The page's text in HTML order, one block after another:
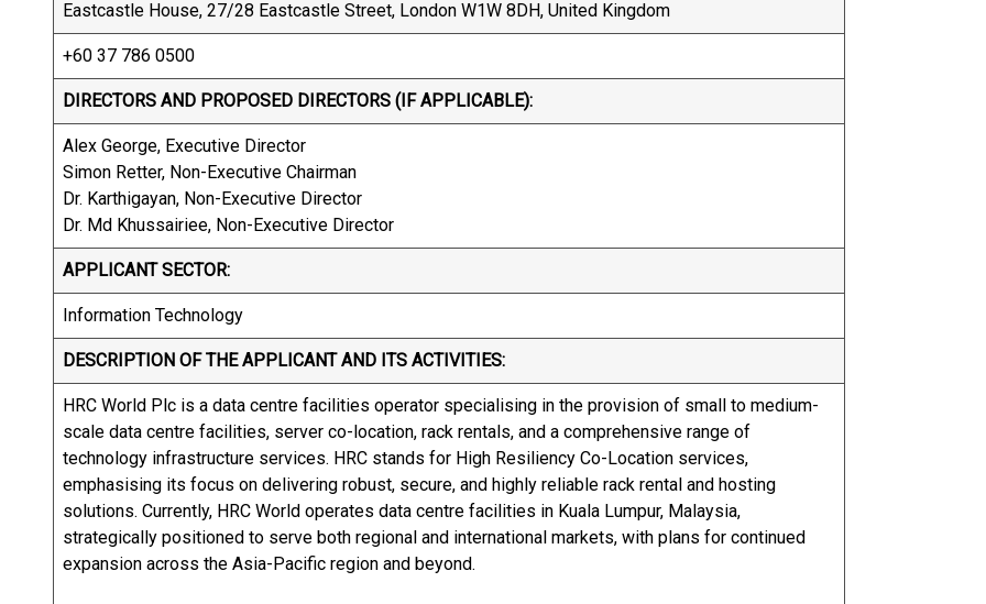
Eastcastle House, 27/28 Eastcastle Street, London W1W 8DH, United Kingdom
+60 37 786 0500
DIRECTORS AND PROPOSED DIRECTORS (IF APPLICABLE):
Alex George, Executive Director
Simon Retter, Non-Executive Chairman
Dr. Karthigayan, Non-Executive Director
Dr. Md Khussairiee, Non-Executive Director
APPLICANT SECTOR:
Information Technology
DESCRIPTION OF THE APPLICANT AND ITS ACTIVITIES:
HRC World Plc is a data centre facilities operator specialising in the provision of small to medium-
scale data centre facilities, server co-location, rack rentals, and a comprehensive range of
technology infrastructure services. HRC stands for High Resiliency Co-Location services,
emphasising its focus on delivering robust, secure, and highly reliable rack rental and hosting
solutions. Currently, HRC World operates data centre facilities in Kuala Lumpur, Malaysia,
strategically positioned to serve both regional and international markets, with plans for continued
expansion across the Asia-Pacific region and beyond.